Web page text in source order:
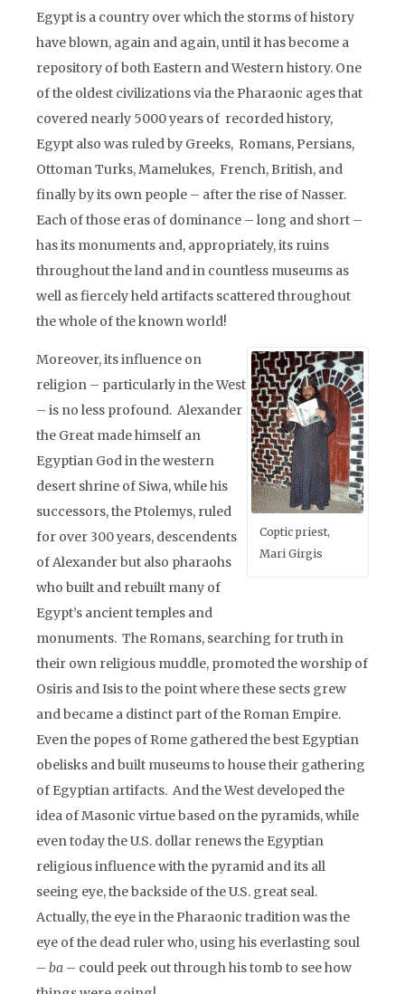
Egypt is a country over which the storms of history
have blown, again and again, until it has become a
repository of both Eastern and Western history. One
of the oldest civilizations via the Pharaonic ages that
covered nearly 5000 years of recorded history,
Egypt also was ruled by Greeks, Romans, Persians,
Ottoman Turks, Mamelukes, French, British, and
finally by its own people – after the rise of Nasser.
Each of those eras of dominance – long and short –
has its monuments and, appropriately, its ruins
throughout the land and in countless museums as
well as fiercely held artifacts scattered throughout
the whole of the known world!
Coptic priest,
Mari Girgis
Moreover, its influence on
religion – particularly in the West
– is no less profound. Alexander
the Great made himself an
Egyptian God in the western
desert shrine of Siwa, while his
successors, the Ptolemys, ruled
for over 300 years, descendents
of Alexander but also pharaohs
who built and rebuilt many of
Egypt’s ancient temples and
monuments. The Romans, searching for truth in
their own religious muddle, promoted the worship of
Osiris and Isis to the point where these sects grew
and became a distinct part of the Roman Empire.
Even the popes of Rome gathered the best Egyptian
obelisks and built museums to house their gathering
of Egyptian artifacts. And the West developed the
idea of Masonic virtue based on the pyramids, while
even today the U.S. dollar renews the Egyptian
religious influence with the pyramid and its all
seeing eye, the backside of the U.S. great seal.
Actually, the eye in the Pharaonic tradition was the
eye of the dead ruler who, using his everlasting soul
– ba – could peek out through his tomb to see how